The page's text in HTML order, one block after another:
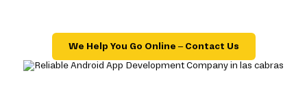
We Help You Go Online – Contact Us